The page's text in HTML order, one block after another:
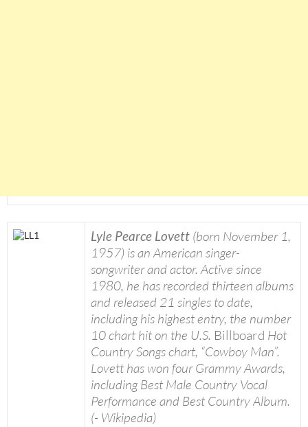
Lyle Pearce Lovett (born November 1,
1957) is an American singer-
songwriter and actor. Active since
1980, he has recorded thirteen albums
and released 21 singles to date,
including his highest entry, the number
10 chart hit on the U.S. Billboard Hot
Country Songs chart, “Cowboy Man”.
Lovett has won four Grammy Awards,
including Best Male Country Vocal
Performance and Best Country Album.
(- Wikipedia)